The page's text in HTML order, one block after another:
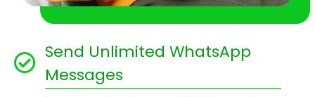
Send Unlimited WhatsApp
Messages